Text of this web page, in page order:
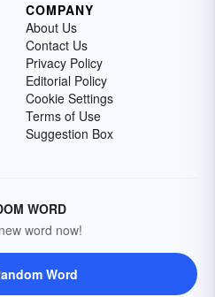
COMPANY
About Us
Contact Us
Privacy Policy
Editorial Policy
Cookie Settings
Terms of Use
Suggestion Box
WORD
word now!
Word